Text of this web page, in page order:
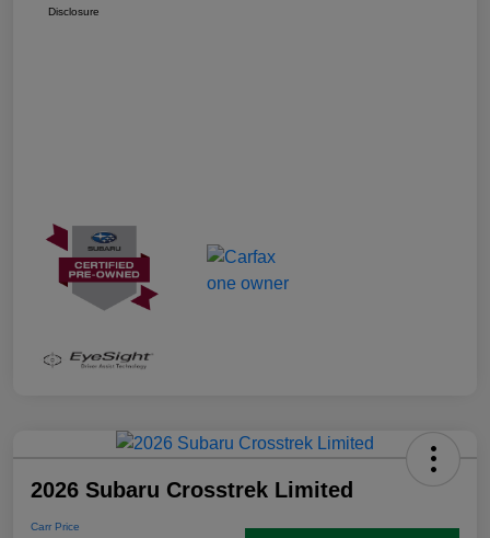
Disclosure
2026 Subaru Crosstrek Limited
Carr Price